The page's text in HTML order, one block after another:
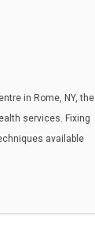
in Rome, NY, the
services. Fixing
available